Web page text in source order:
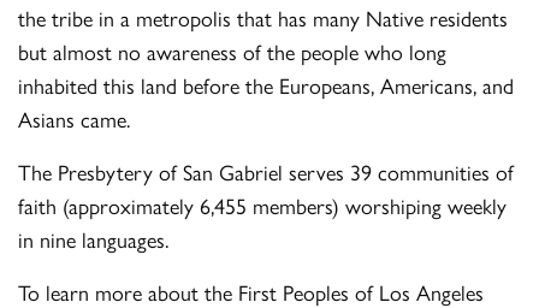
the tribe in a metropolis that has many Native residents
but almost no awareness of the people who long
inhabited this land before the Europeans, Americans, and
Asians came.
The Presbytery of San Gabriel serves 39 communities of
faith (approximately 6,455 members) worshiping weekly
in nine languages.
To learn more about the First Peoples of Los Angeles